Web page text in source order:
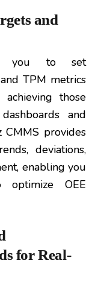
and
you to set
TPM metrics
those
and
provides
deviations,
enabling you
OEE
for Real-